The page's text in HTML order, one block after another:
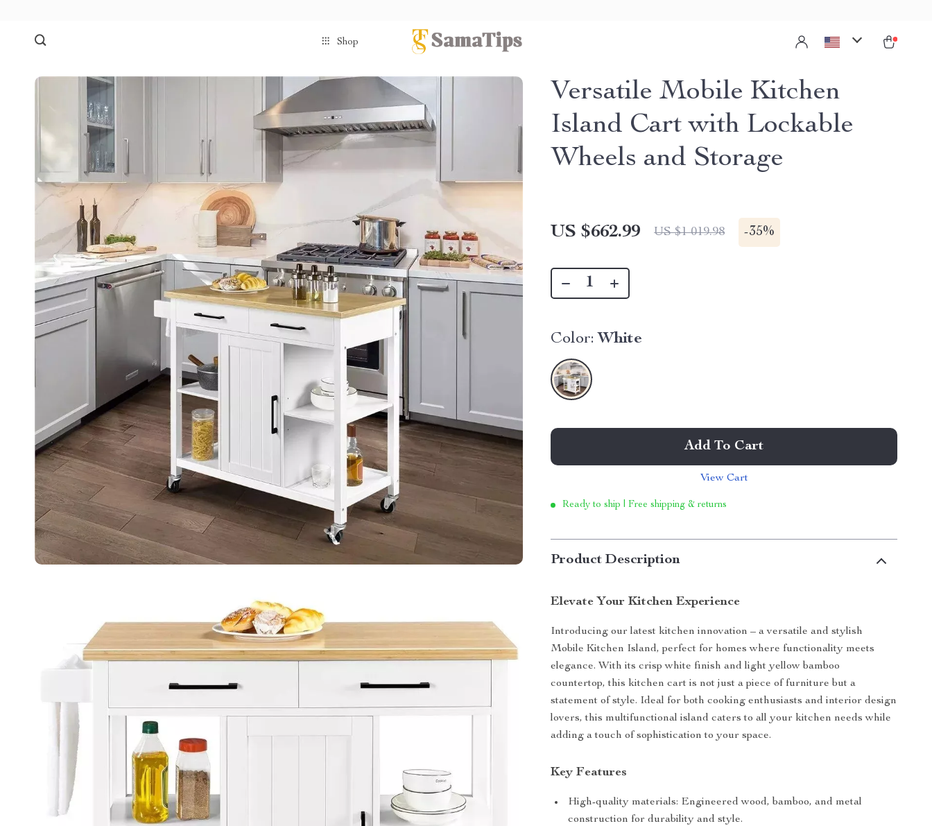
Shop
Versatile Mobile Kitchen
Island Cart with Lockable
Wheels and Storage
US $662.99 US $1 019.98 -35%
Color: White
Add To Cart
View Cart
Ready to ship | Free shipping & returns
Product Description
Elevate Your Kitchen Experience
Introducing our latest kitchen innovation – a versatile and stylish
Mobile Kitchen Island, perfect for homes where functionality meets
elegance. With its crisp white finish and light yellow bamboo
countertop, this kitchen cart is not just a piece of furniture but a
statement of style. Ideal for both cooking enthusiasts and interior design
lovers, this multifunctional island caters to all your kitchen needs while
adding a touch of sophistication to your space.
Key Features
High-quality materials: Engineered wood, bamboo, and metal
construction for durability and style.